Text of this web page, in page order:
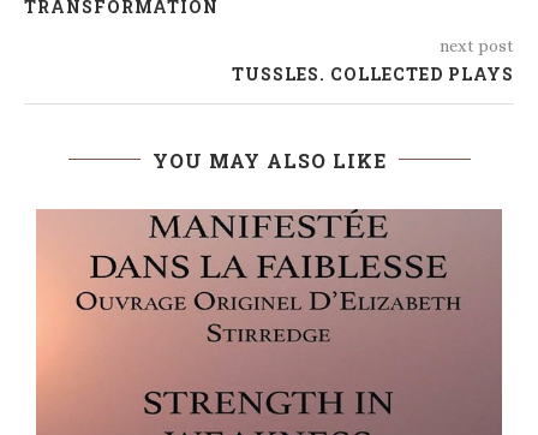
TRANSFORMATION
next post
TUSSLES. COLLECTED PLAYS
YOU MAY ALSO LIKE